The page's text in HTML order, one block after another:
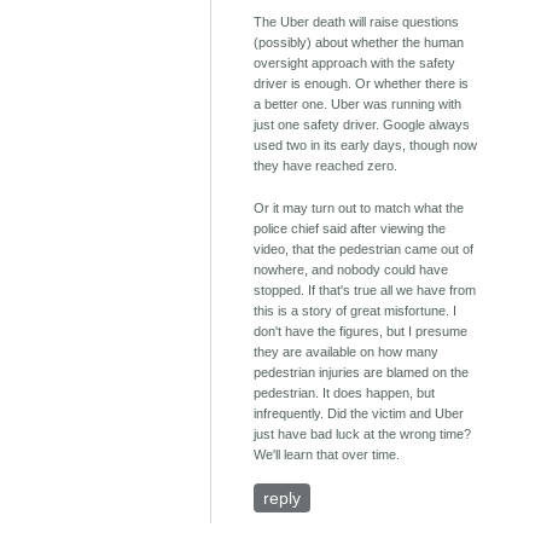
The Uber death will raise questions
(possibly) about whether the human
oversight approach with the safety
driver is enough. Or whether there is
a better one. Uber was running with
just one safety driver. Google always
used two in its early days, though now
they have reached zero.
Or it may turn out to match what the
police chief said after viewing the
video, that the pedestrian came out of
nowhere, and nobody could have
stopped. If that's true all we have from
this is a story of great misfortune. I
don't have the figures, but I presume
they are available on how many
pedestrian injuries are blamed on the
pedestrian. It does happen, but
infrequently. Did the victim and Uber
just have bad luck at the wrong time?
We'll learn that over time.
reply